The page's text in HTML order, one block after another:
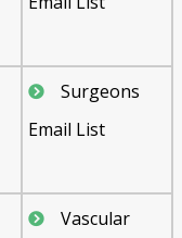
Surgeons
Email List
Vascular